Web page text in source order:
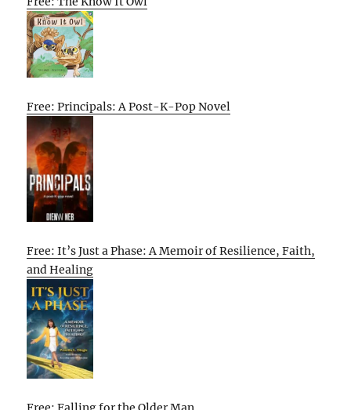
Free: Principals: A Post-K-Pop Novel
Free: It’s Just a Phase: A Memoir of Resilience, Faith,
and Healing